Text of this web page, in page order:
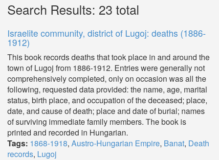
Search Results: 23 total
Israelite community, district of Lugoj: deaths (1886-
1912)
This book records deaths that took place in and around the
town of Lugoj from 1886-1912. Entries were generally not
comprehensively completed, only on occasion was all the
following, requested data provided: the name, age, marital
status, birth place, and occupation of the deceased; place,
date, and cause of death; place and date of burial; names
of surviving immediate family members. The book is
printed and recorded in Hungarian.
Tags: 1868-1918, Austro-Hungarian Empire, Banat, Death
records, Lugoj